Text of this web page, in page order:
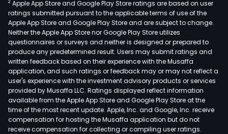
2 Apple App Store and Google Play Store ratings are based on user
ratings submitted pursuant to the applicable terms of use of the
Apple App Store and Google Play Store and are subject to change.
Neither the Apple App Store nor Google Play Store utilizes
questionnaires or surveys and neither is designed or prepared to
produce any predetermined result. Users may submit ratings and
written feedback based on their experience with the Musaffa
application, and such ratings or feedback may or may not reflect a
user's experience with the investment advisory products or services
provided by Musaffa LLC. Ratings displayed reflect information
available from the Apple App Store and Google Play Store at the
time of the most recent update. Apple, Inc. and Google, Inc. receive
compensation for hosting the Musaffa application but do not
receive compensation for collecting or compiling user ratings.